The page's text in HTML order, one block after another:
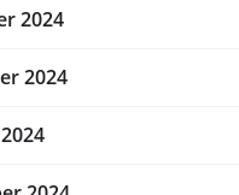
2024
2024